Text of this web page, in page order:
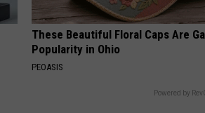
These Beautiful Floral Caps Are
Popularity in Ohio
PEOASIS
Powered by